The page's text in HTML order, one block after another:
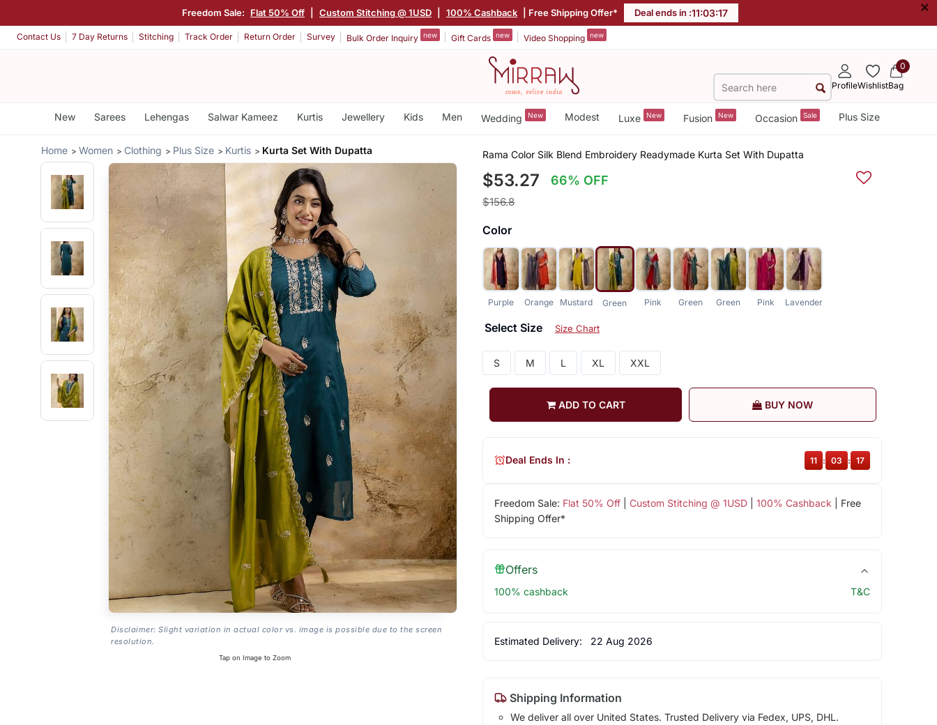
Freedom Sale: Flat 50% Off Custom Stitching @ 1USD 100% Cashback | Free Shipping Offer* Deal ends in :11:03:16 ×
Contact Us 7 Day Returns Stitching Track Order Return Order Survey Bulk Order Inquiry new Gift Cards new Video Shopping new
ProfileWishlist
0
Bag
New Sarees Lehengas Salwar Kameez Kurtis Jewellery Kids Men Wedding New Modest Luxe New Fusion New Occasion Sale Plus Size
Home Women Clothing Plus Size Kurtis Kurta Set With Dupatta
Disclaimer: Slight variation in actual color vs. image is possible due to the screen
resolution.
Tap on Image to Zoom
Rama Color Silk Blend Embroidery Readymade Kurta Set With Dupatta
$53.27 66% OFF
$156.8
Color
Purple Orange Mustard Green Pink Green Green Pink Lavender
Select Size Size Chart
S M L XL XXL
ADD TO CART BUY NOW
Freedom Sale: Flat 50% Off| Custom Stitching @ 1USD| 100% Cashback | Free
Shipping Offer*
Deal Ends In : 11 : 03 : 16
Offers
100% cashback T&C
Estimated Delivery: 22 Aug 2026
Shipping Information
We deliver all over United States. Trusted Delivery via Fedex, UPS, DHL.